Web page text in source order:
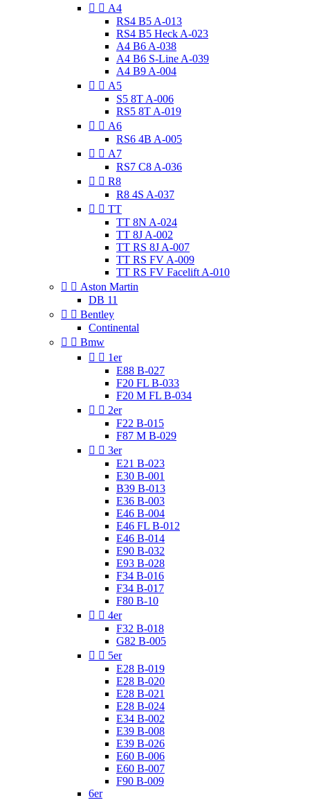
  A4
RS4 B5 A-013
RS4 B5 Heck A-023
A4 B6 A-038
A4 B6 S-Line A-039
A4 B9 A-004
  A5
S5 8T A-006
RS5 8T A-019
  A6
RS6 4B A-005
  A7
RS7 C8 A-036
  R8
R8 4S A-037
  TT
TT 8N A-024
TT 8J A-002
TT RS 8J A-007
TT RS FV A-009
TT RS FV Facelift A-010
  Aston Martin
DB 11
  Bentley
Continental
  Bmw
  1er
E88 B-027
F20 FL B-033
F20 M FL B-034
  2er
F22 B-015
F87 M B-029
  3er
E21 B-023
E30 B-001
B39 B-013
E36 B-003
E46 B-004
E46 FL B-012
E46 B-014
E90 B-032
E93 B-028
F34 B-016
F34 B-017
F80 B-10
  4er
F32 B-018
G82 B-005
  5er
E28 B-019
E28 B-020
E28 B-021
E28 B-024
E34 B-002
E39 B-008
E39 B-026
E60 B-006
E60 B-007
F90 B-009
6er